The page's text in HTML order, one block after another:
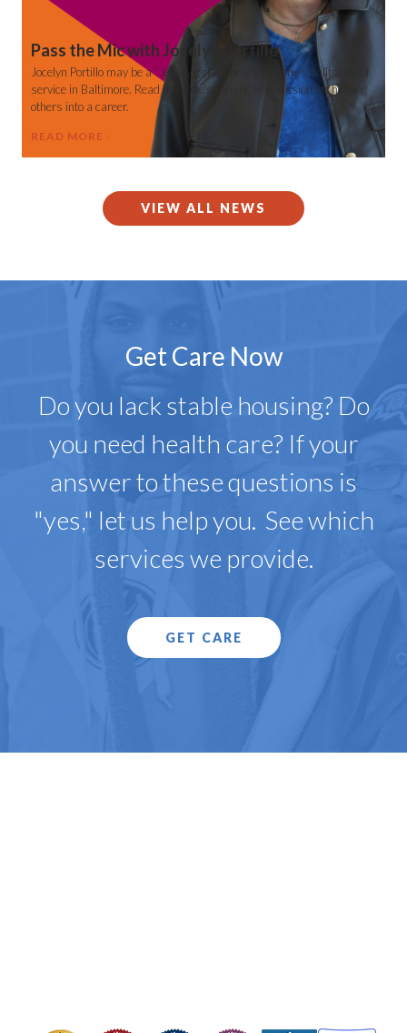
Pass the Mic with Jocelyn Portillo
Jocelyn Portillo may be a “Jersey girl” at heart, but she’s built a life of
service in Baltimore. Read how she’s turning her passion for helping
others into a career.
READ MORE
VIEW ALL NEWS
Get Care Now
Do you lack stable housing? Do
you need health care? If your
answer to these questions is
"yes," let us help you. See which
services we provide.
GET CARE